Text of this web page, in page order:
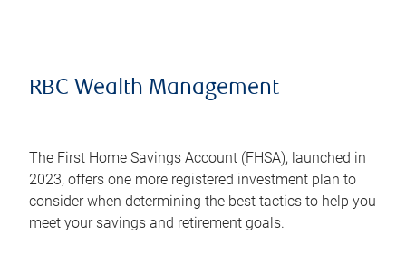
RBC Wealth Management
The First Home Savings Account (FHSA), launched in
2023, offers one more registered investment plan to
consider when determining the best tactics to help you
meet your savings and retirement goals.